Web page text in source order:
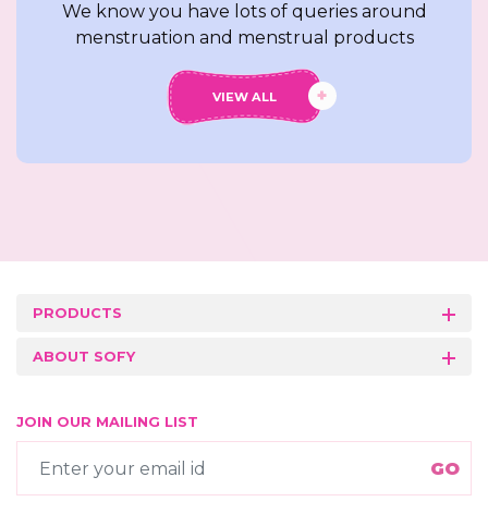
We know you have lots of queries around
menstruation and menstrual products
VIEW ALL
PRODUCTS
ABOUT SOFY
JOIN OUR MAILING LIST